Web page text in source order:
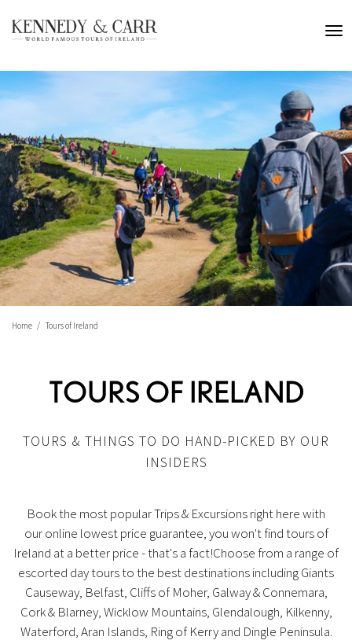
Home Tours of Ireland
TOURS OF IRELAND
TOURS & THINGS TO DO HAND-PICKED BY OUR
INSIDERS
Book the most popular Trips & Excursions right here with
our online lowest price guarantee, you won't find tours of
Ireland at a better price - that's a fact!Choose from a range of
escorted day tours to the best destinations including Giants
Causeway, Belfast, Cliffs of Moher, Galway & Connemara,
Cork & Blarney, Wicklow Mountains, Glendalough, Kilkenny,
Waterford, Aran Islands, Ring of Kerry and Dingle Peninsula.